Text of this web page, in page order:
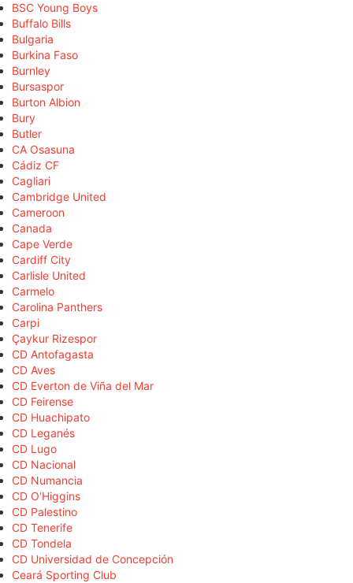
BSC Young Boys
Buffalo Bills
Bulgaria
Burkina Faso
Burnley
Bursaspor
Burton Albion
Bury
Butler
CA Osasuna
Cádiz CF
Cagliari
Cambridge United
Cameroon
Canada
Cape Verde
Cardiff City
Carlisle United
Carmelo
Carolina Panthers
Carpi
Çaykur Rizespor
CD Antofagasta
CD Aves
CD Everton de Viña del Mar
CD Feirense
CD Huachipato
CD Leganés
CD Lugo
CD Nacional
CD Numancia
CD O'Higgins
CD Palestino
CD Tenerife
CD Tondela
CD Universidad de Concepción
Ceará Sporting Club